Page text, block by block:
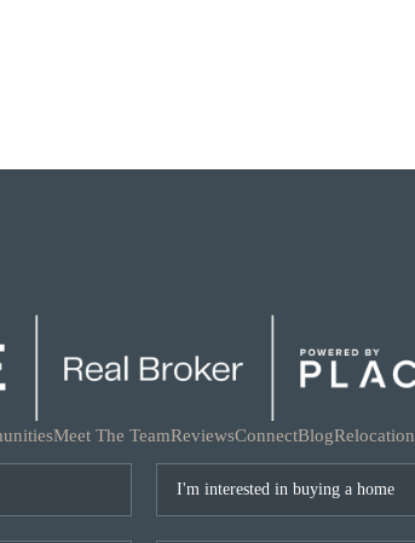
Meet The TeamReviewsConnectBlogRelocation